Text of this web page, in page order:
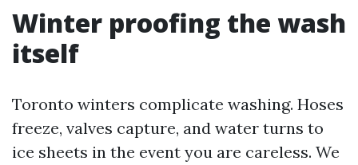
Winter proofing the wash
itself
Toronto winters complicate washing. Hoses
freeze, valves capture, and water turns to
ice sheets in the event you are careless. We